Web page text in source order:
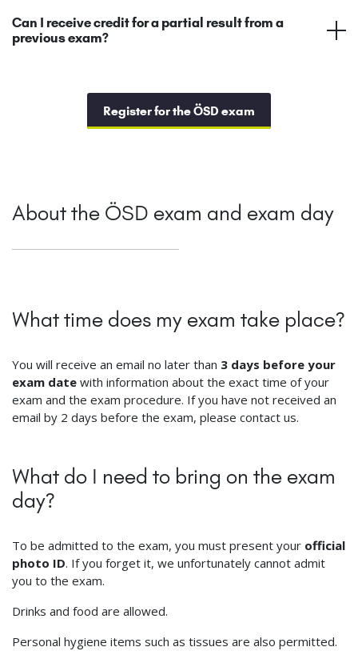
Can I receive credit for a partial result from a
previous exam?
Register for the ÖSD exam
About the ÖSD exam and exam day
What time does my exam take place?
You will receive an email no later than 3 days before your
exam date with information about the exact time of your
exam and the exam procedure. If you have not received an
email by 2 days before the exam, please contact us.
What do I need to bring on the exam
day?
To be admitted to the exam, you must present your official
photo ID. If you forget it, we unfortunately cannot admit
you to the exam.
Drinks and food are allowed.
Personal hygiene items such as tissues are also permitted.